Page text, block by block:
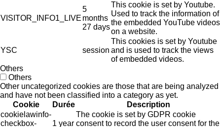
VISITOR_INFO1_LIVE
5
months
27 days
This cookie is set by Youtube.
Used to track the information of
the embedded YouTube videos
on a website.
YSC session
This cookies is set by Youtube
and is used to track the views
of embedded videos.
Others
Others
Other uncategorized cookies are those that are being analyzed
and have not been classified into a category as yet.
Cookie
Durée
Description
cookielawinfo-
checkbox-
1 year
The cookie is set by GDPR cookie
consent to record the user consent for the